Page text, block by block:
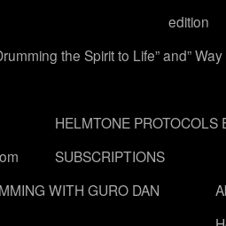
edition
the Spirit to Life” and” Way
HELMTONE PROTOCOLS
SUBSCRIPTIONS
WITH GURO DAN